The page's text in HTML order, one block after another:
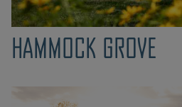
HAMMOCK GROVE